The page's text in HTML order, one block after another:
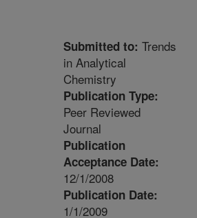
Submitted to: Trends
in Analytical
Chemistry
Publication Type:
Peer Reviewed
Journal
Publication
Acceptance Date:
12/1/2008
Publication Date:
1/1/2009